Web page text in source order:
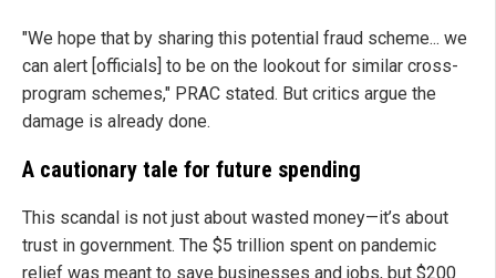
"We hope that by sharing this potential fraud scheme... we
can alert [officials] to be on the lookout for similar cross-
program schemes," PRAC stated. But critics argue the
damage is already done.
A cautionary tale for future spending
This scandal is not just about wasted money—it’s about
trust in government. The $5 trillion spent on pandemic
relief was meant to save businesses and jobs, but $200